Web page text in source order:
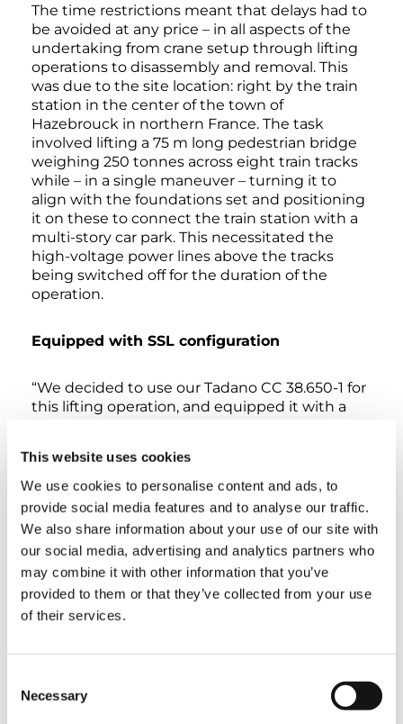
This website uses cookies
We use cookies to personalise content and ads, to
provide social media features and to analyse our traffic.
We also share information about your use of our site with
our social media, advertising and analytics partners who
may combine it with other information that you’ve
provided to them or that they’ve collected from your use
of their services.
Selection
Necessary
The time restrictions meant that delays had to
be avoided at any price – in all aspects of the
undertaking from crane setup through lifting
operations to disassembly and removal. This
was due to the site location: right by the train
station in the center of the town of
Hazebrouck in northern France. The task
involved lifting a 75 m long pedestrian bridge
weighing 250 tonnes across eight train tracks
while – in a single maneuver – turning it to
align with the foundations set and positioning
it on these to connect the train station with a
multi-story car park. This necessitated the
high-voltage power lines above the tracks
being switched off for the duration of the
operation.
Equipped with SSL configuration
“We decided to use our Tadano CC 38.650-1 for
this lifting operation, and equipped it with a
thanks to its compact built, the crane is easy to
set up and it can maneuver in even the
narrowest spaces,” Koen Rooms explains. In an
effort to minimize disruption to the town’s
traffic flow, the lifting operation was scheduled
for night time on a weekend. The Sarens team
had transported the crane to the site in the
week before the weekend operation. After 4
days, the crane was rigged and fully inspected
prepared with wooden mats.
“The lift was completed in just 5 hours.”